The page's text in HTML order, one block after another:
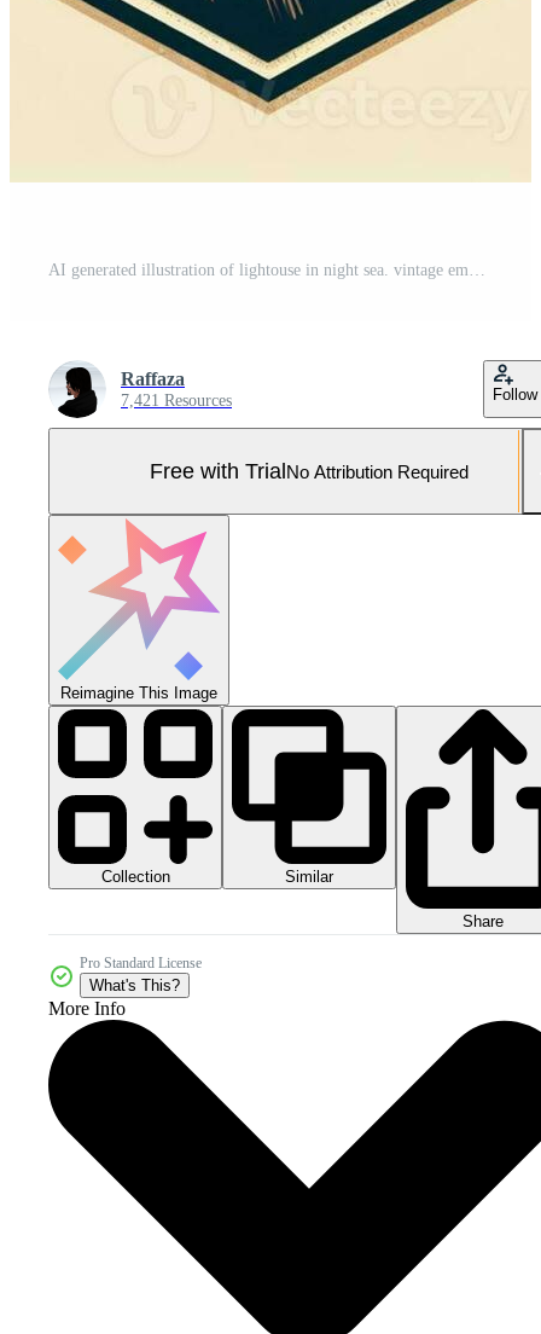
AI generated illustration of lightouse in night sea. vintage emblem style. Pro Photo
Raffaza
7,421 Resources Follow
Free with TrialNo Attribution Required
Reimagine This Image
Collection Similar
Share
Pro Standard License
What's This?
More Info